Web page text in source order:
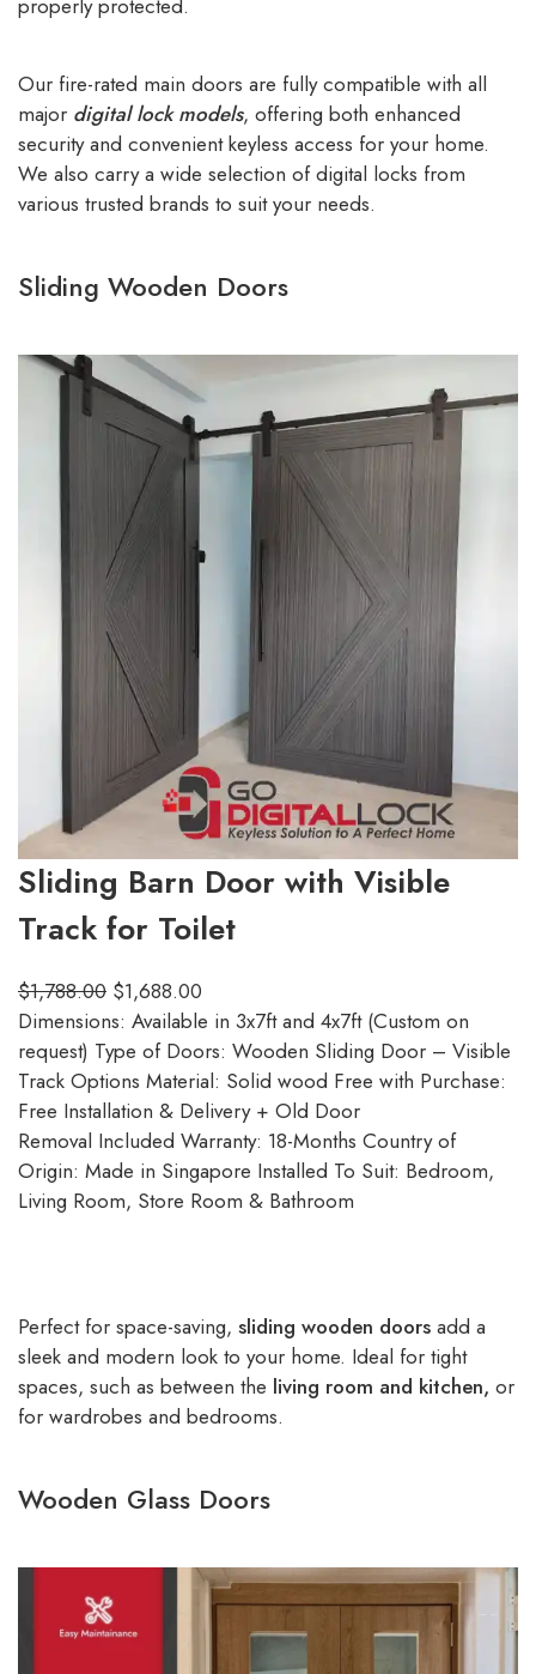
properly protected.
Our fire-rated main doors are fully compatible with all
major digital lock models, offering both enhanced
security and convenient keyless access for your home.
We also carry a wide selection of digital locks from
various trusted brands to suit your needs.
Sliding Wooden Doors
Sliding Barn Door with Visible
Track for Toilet
$1,788.00 $1,688.00
Dimensions: Available in 3x7ft and 4x7ft (Custom on
request) Type of Doors: Wooden Sliding Door – Visible
Track Options Material: Solid wood Free with Purchase:
Free Installation & Delivery + Old Door
Removal Included Warranty: 18-Months Country of
Origin: Made in Singapore Installed To Suit: Bedroom,
Living Room, Store Room & Bathroom
Perfect for space-saving, sliding wooden doors add a
sleek and modern look to your home. Ideal for tight
spaces, such as between the living room and kitchen, or
for wardrobes and bedrooms.
Wooden Glass Doors